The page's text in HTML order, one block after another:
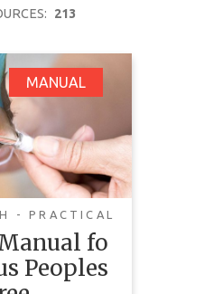
213
MANUAL
- PRACTICAL
fo
Peoples
fo
Peoples
and
Consent